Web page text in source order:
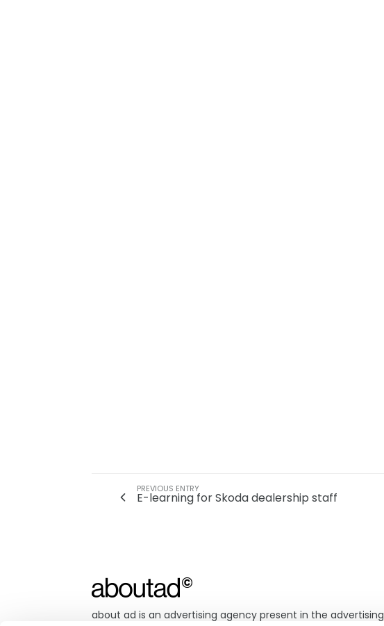
PREVIOUS ENTRY
E-learning for Skoda dealership staff
about ad is an advertising agency present in the advertising